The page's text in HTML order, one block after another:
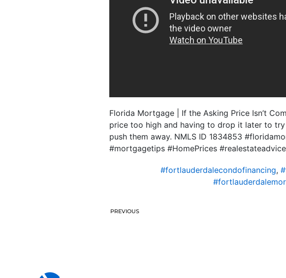
Florida Mortgage | If the Asking Price Isn’t
price too high and having to drop it later to
push them away. NMLS ID 1834853
#mortgagetips #HomePrices #realestateadvice
#fortlauderdalecondofinancing,
PREVIOUS